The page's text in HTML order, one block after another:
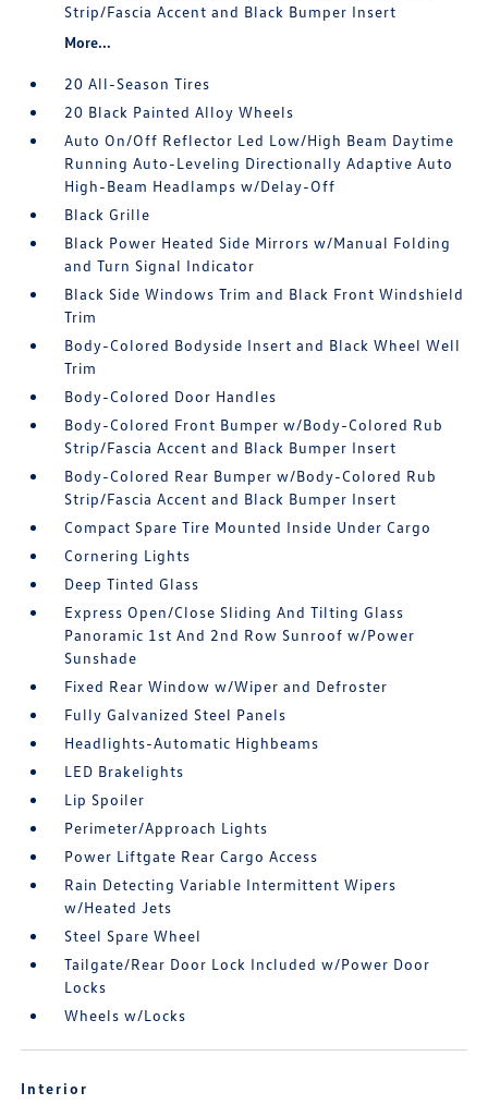
Strip/Fascia Accent and Black Bumper Insert
More...
20 All-Season Tires
20 Black Painted Alloy Wheels
Auto On/Off Reflector Led Low/High Beam Daytime
Running Auto-Leveling Directionally Adaptive Auto
High-Beam Headlamps w/Delay-Off
Black Grille
Black Power Heated Side Mirrors w/Manual Folding
and Turn Signal Indicator
Black Side Windows Trim and Black Front Windshield
Trim
Body-Colored Bodyside Insert and Black Wheel Well
Trim
Body-Colored Door Handles
Body-Colored Front Bumper w/Body-Colored Rub
Strip/Fascia Accent and Black Bumper Insert
Body-Colored Rear Bumper w/Body-Colored Rub
Strip/Fascia Accent and Black Bumper Insert
Compact Spare Tire Mounted Inside Under Cargo
Cornering Lights
Deep Tinted Glass
Express Open/Close Sliding And Tilting Glass
Panoramic 1st And 2nd Row Sunroof w/Power
Sunshade
Fixed Rear Window w/Wiper and Defroster
Fully Galvanized Steel Panels
Headlights-Automatic Highbeams
LED Brakelights
Lip Spoiler
Perimeter/Approach Lights
Power Liftgate Rear Cargo Access
Rain Detecting Variable Intermittent Wipers
w/Heated Jets
Steel Spare Wheel
Tailgate/Rear Door Lock Included w/Power Door
Locks
Wheels w/Locks
Interior